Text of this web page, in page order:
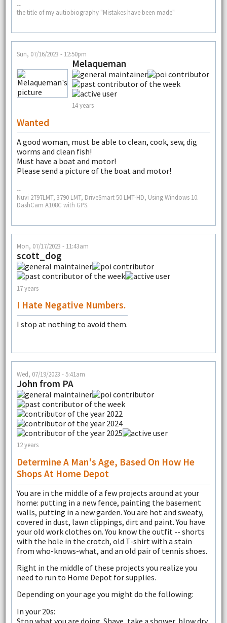
--
the title of my autiobiography "Mistakes have been made"
Sun, 07/16/2023 - 12:50pm
Melaqueman
14 years
Wanted
A good woman, must be able to clean, cook, sew, dig
worms and clean fish!
Must have a boat and motor!
Please send a picture of the boat and motor!
--
Nuvi 2797LMT, 3790 LMT, DriveSmart 50 LMT-HD, Using Windows 10.
DashCam A108C with GPS.
Mon, 07/17/2023 - 11:43am
scott_dog
17 years
I Hate Negative Numbers.
I stop at nothing to avoid them.
Wed, 07/19/2023 - 5:41am
John from PA
12 years
Determine A Man's Age, Based On How He
Shops At Home Depot
You are in the middle of a few projects around at your
home: putting in a new fence, painting the basement
walls, putting in a new garden. You are hot and sweaty,
covered in dust, lawn clippings, dirt and paint. You have
your old work clothes on. You know the outfit -- shorts
with the hole in the crotch, old T-shirt with a stain
from who-knows-what, and an old pair of tennis shoes.
Right in the middle of these projects you realize you
need to run to Home Depot for supplies.
Depending on your age you might do the following:
In your 20s:
Stop what you are doing. Shave, take a shower, blow dry